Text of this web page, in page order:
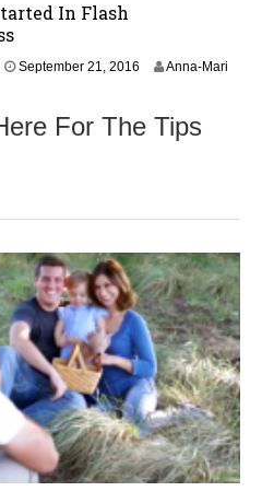
In Flash
September 21, 2016
Anna-Mari
For The Tips